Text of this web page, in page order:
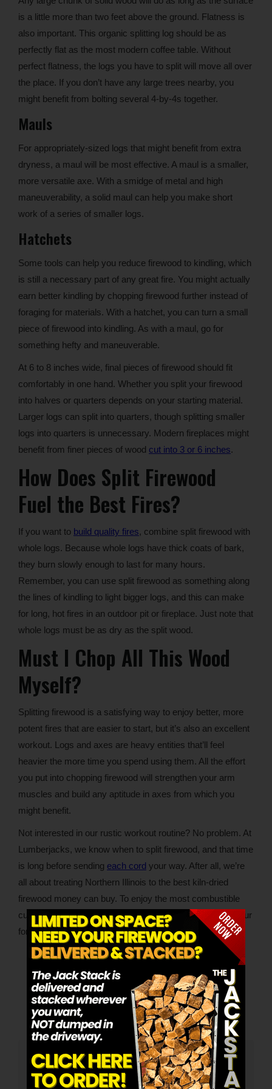
is a little more than two feet above the ground. Flatness is
also important. This organic splitting log should be as
perfectly flat as the most modern coffee table. Without
perfect flatness, the logs you have to split will move all over
the place. If you don’t have any large trees nearby, you
might benefit from bolting several 4-by-4s together.
Mauls
For appropriately-sized logs that might benefit from extra
dryness, a maul will be most effective. A maul is a smaller,
more versatile axe. With a smidge of metal and high
maneuverability, a solid maul can help you make short
work of a series of smaller logs.
Hatchets
Some tools can help you reduce firewood to kindling, which
is still a necessary part of any great fire. You might actually
earn better kindling by chopping firewood further instead of
foraging for materials. With a hatchet, you can turn a small
piece of firewood into kindling. As with a maul, go for
something hefty and maneuverable.
At 6 to 8 inches wide, final pieces of firewood should fit
comfortably in one hand. Whether you split your firewood
into halves or quarters depends on your starting material.
Larger logs can split into quarters, though splitting smaller
logs into quarters is unnecessary. Modern fireplaces might
benefit from finer pieces of wood cut into 3 or 6 inches.
How Does Split Firewood
Fuel the Best Fires?
If you want to build quality fires, combine split firewood with
whole logs. Because whole logs have thick coats of bark,
they burn slowly enough to last for many hours.
Remember, you can use split firewood as something along
the lines of kindling to light bigger logs, and this can make
for long, hot fires in an outdoor pit or fireplace. Just note that
whole logs must be as dry as the split wood.
Must I Chop All This Wood
Myself?
Splitting firewood is a satisfying way to enjoy better, more
potent fires that are easier to start, but it’s also an excellent
workout. Logs and axes are heavy entities that’ll feel
heavier the more time you spend using them. All the effort
you put into chopping firewood will strengthen your arm
muscles and build any aptitude in axes from which you
might benefit.
Not interested in our rustic workout routine? No problem. At
Lumberjacks, we know when to split firewood, and that time
is long before sending each cord your way. After all, we’re
all about treating Northern Illinois to the best kiln-dried
firewood money can buy. To enjoy the most combustible
cuts of the finest firewood, please call us, email us or fill our
form online.
Category:Firewood By Lumberjacks April 12, 2023
Tags: Better Fires Kiln-Dried Firewood
Author:Lumberjacks
Lumberjacks is the premier